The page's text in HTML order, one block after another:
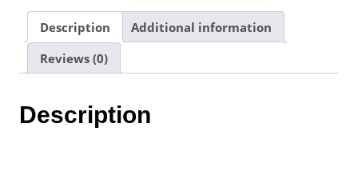
12+512GB
1
Year
realme
Description
Additional information
Reviews (0)
Description